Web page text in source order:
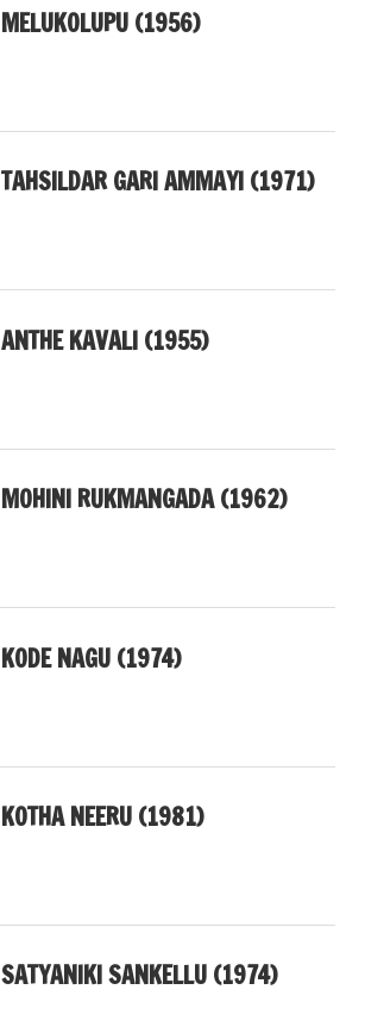
MELUKOLUPU (1956)
TAHSILDAR GARI AMMAYI (1971)
ANTHE KAVALI (1955)
MOHINI RUKMANGADA (1962)
KODE NAGU (1974)
KOTHA NEERU (1981)
SATYANIKI SANKELLU (1974)